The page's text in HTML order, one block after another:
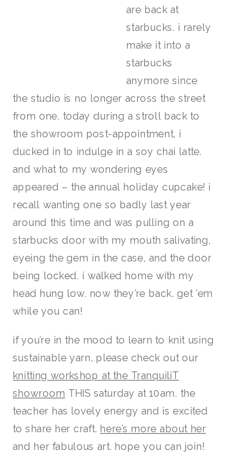
are back at
starbucks. i rarely
make it into a
starbucks
anymore since
the studio is no longer across the street
from one. today during a stroll back to
the showroom post-appointment, i
ducked in to indulge in a soy chai latte.
and what to my wondering eyes
appeared – the annual holiday cupcake! i
recall wanting one so badly last year
around this time and was pulling on a
starbucks door with my mouth salivating,
eyeing the gem in the case, and the door
being locked. i walked home with my
head hung low. now they’re back. get ’em
while you can!
if you’re in the mood to learn to knit using
sustainable yarn, please check out our
knitting workshop at the TranquiliT
showroom THIS saturday at 10am. the
teacher has lovely energy and is excited
to share her craft. here’s more about her
and her fabulous art. hope you can join!